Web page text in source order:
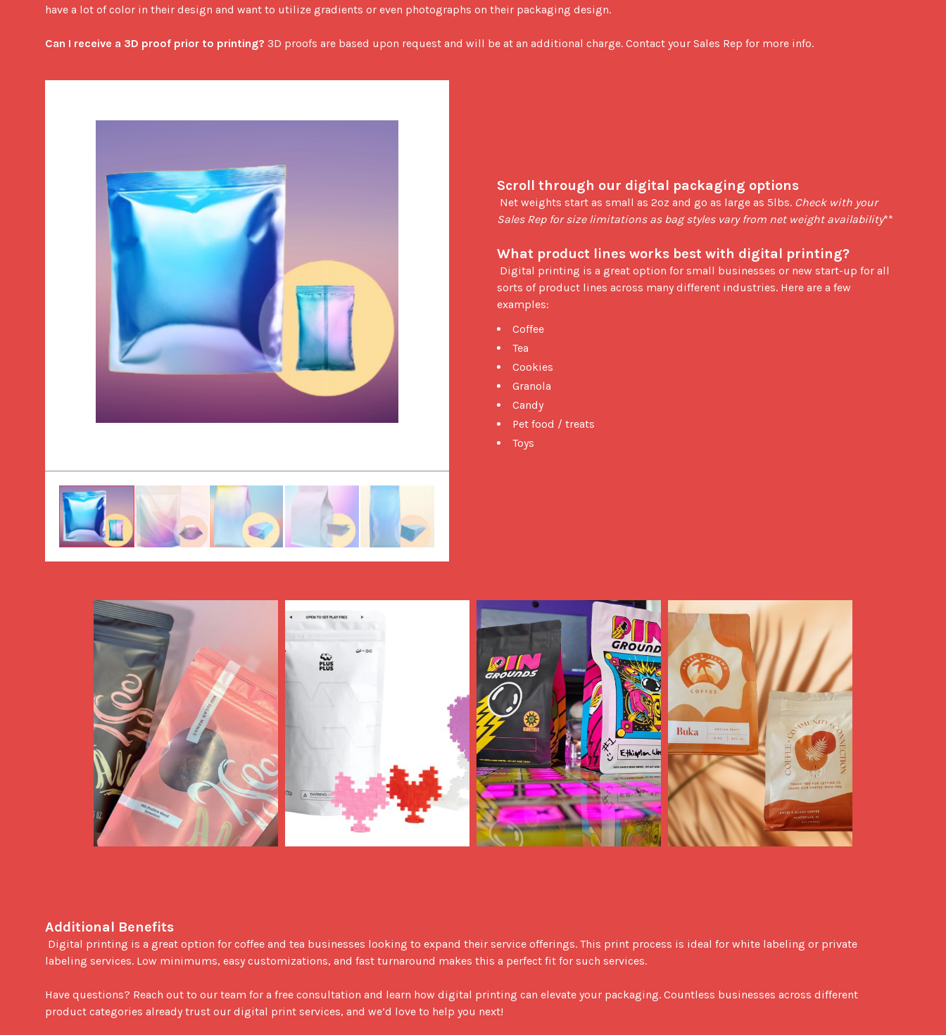
have a lot of color in their design and want to utilize gradients or even photographs on their packaging design.
Can I receive a 3D proof prior to printing? 3D proofs are based upon request and will be at an additional charge. Contact your Sales Rep for more info.
Scroll through our digital packaging options
Net weights start as small as 2oz and go as large as 5lbs. Check with your
Sales Rep for size limitations as bag styles vary from net weight availability**
What product lines works best with digital printing?
sorts of product lines across many different industries. Here are a few
examples:
Coffee
Tea
Cookies
Granola
Candy
Pet food / treats
Toys
Additional Benefits
labeling services. Low minimums, easy customizations, and fast turnaround makes this a perfect fit for such services.
Have questions? Reach out to our team for a free consultation and learn how digital printing can elevate your packaging. Countless businesses across different
product categories already trust our digital print services, and we’d love to help you next!